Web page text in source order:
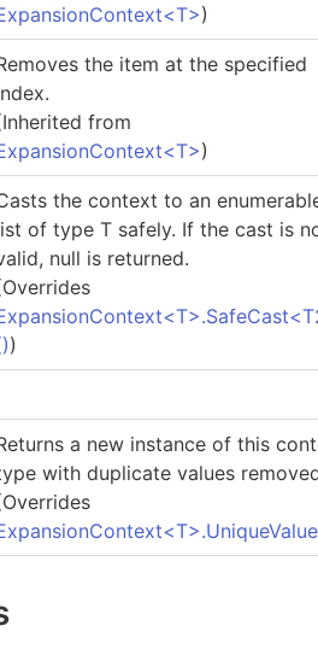
<T>)
the item at the specified
from
<T>)
the context to an
of type T safely. If the cast is
null is returned.
<T>.SafeCast<
)
a new instance of this
with duplicate values
<T>.